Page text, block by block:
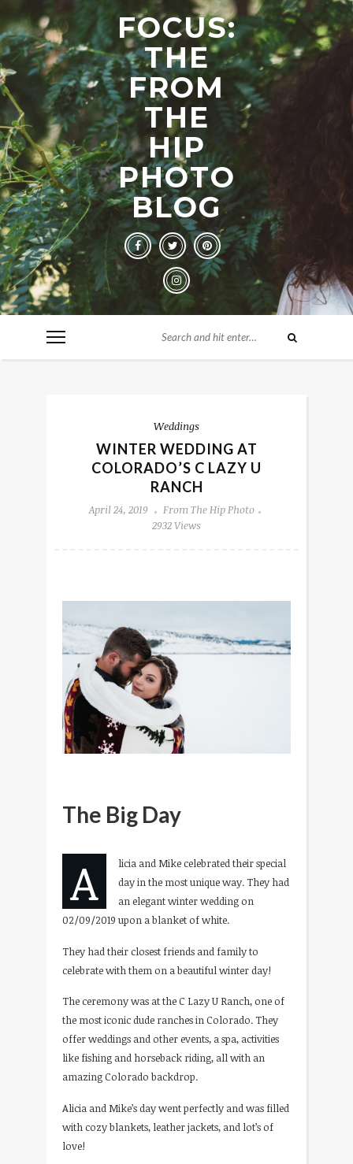
FOCUS:
THE
FROM
THE
HIP
PHOTO
BLOG
Weddings
WINTER WEDDING AT
COLORADO’S C LAZY U
RANCH
April 24, 2019
From The Hip Photo
2932 Views
The Big Day
A
licia and Mike celebrated their special
day in the most unique way. They had
an elegant winter wedding on
02/09/2019 upon a blanket of white.
They had their closest friends and family to
celebrate with them on a beautiful winter day!
The ceremony was at the C Lazy U Ranch, one of
the most iconic dude ranches in Colorado. They
offer weddings and other events, a spa, activities
like fishing and horseback riding, all with an
amazing Colorado backdrop.
Alicia and Mike’s day went perfectly and was filled
with cozy blankets, leather jackets, and lot’s of
love!